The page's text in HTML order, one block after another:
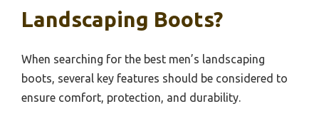
Landscaping Boots?
When searching for the best men’s landscaping
boots, several key features should be considered to
ensure comfort, protection, and durability.